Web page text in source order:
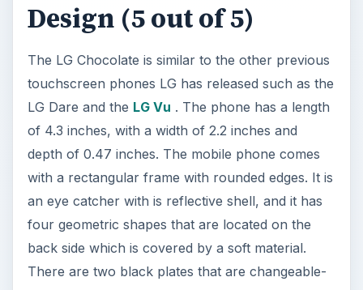
Design (5 out of 5)
The LG Chocolate is similar to the other previous
touchscreen phones LG has released such as the
LG Dare and the LG Vu . The phone has a length
of 4.3 inches, with a width of 2.2 inches and
depth of 0.47 inches. The mobile phone comes
with a rectangular frame with rounded edges. It is
an eye catcher with is reflective shell, and it has
four geometric shapes that are located on the
back side which is covered by a soft material.
There are two black plates that are changeable-